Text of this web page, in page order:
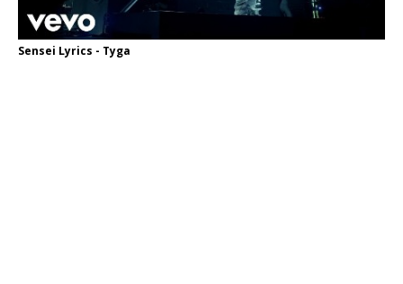
Sensei Lyrics - Tyga